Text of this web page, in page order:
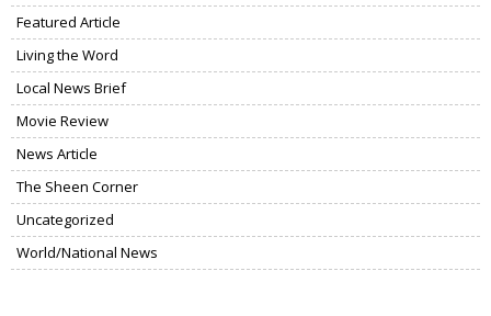
Featured Article
Living the Word
Local News Brief
Movie Review
News Article
The Sheen Corner
Uncategorized
World/National News